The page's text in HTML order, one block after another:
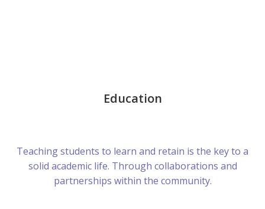
Education
Teaching students to learn and retain is the key to a
solid academic life. Through collaborations and
partnerships within the community.